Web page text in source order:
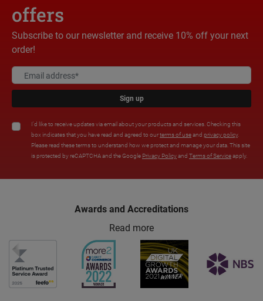
offers
Subscribe to our newsletter and receive 10% off your next
order!
Sign up
I'd like to receive updates via email about your products and services. Checking this
box indicates that you have read and agreed to ourterms of useand privacy policy.
Please read these terms to understand how we protect and manage your data. This site
is protected by reCAPTCHA and the Google Privacy Policyand Terms of Serviceapply.
Awards and Accreditations
Read more